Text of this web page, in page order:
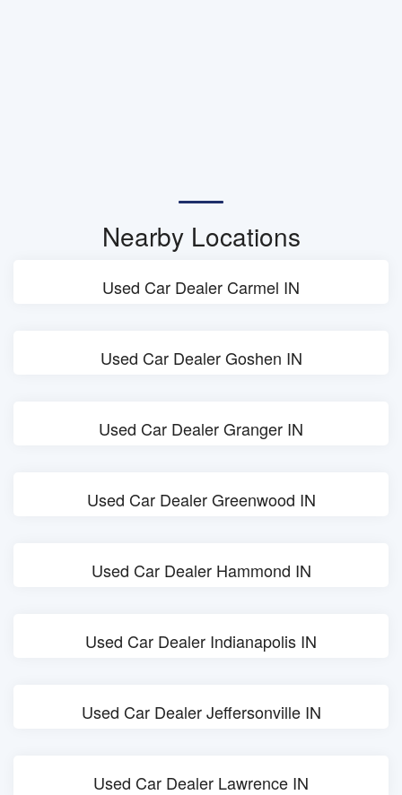
Nearby Locations
Used Car Dealer Carmel IN
Used Car Dealer Goshen IN
Used Car Dealer Granger IN
Used Car Dealer Greenwood IN
Used Car Dealer Hammond IN
Used Car Dealer Indianapolis IN
Used Car Dealer Jeffersonville IN
Used Car Dealer Lawrence IN